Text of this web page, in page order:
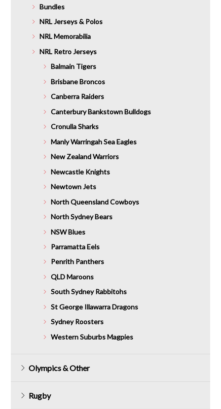
Bundles
NRL Jerseys & Polos
NRL Memorabilia
NRL Retro Jerseys
Balmain Tigers
Brisbane Broncos
Canberra Raiders
Canterbury Bankstown Bulldogs
Cronulla Sharks
Manly Warringah Sea Eagles
New Zealand Warriors
Newcastle Knights
Newtown Jets
North Queensland Cowboys
North Sydney Bears
NSW Blues
Parramatta Eels
Penrith Panthers
QLD Maroons
South Sydney Rabbitohs
St George Illawarra Dragons
Sydney Roosters
Western Suburbs Magpies
Olympics & Other
Rugby